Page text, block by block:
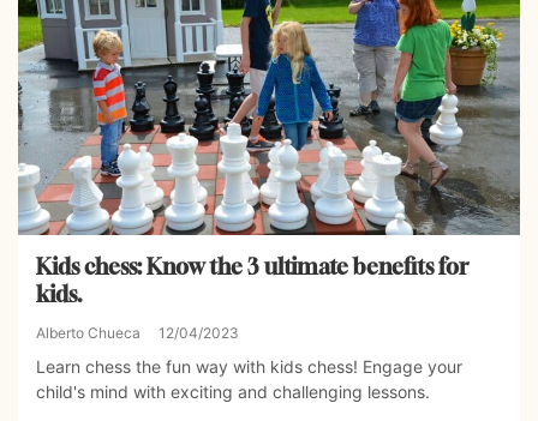
Kids chess: Know the 3 ultimate benefits for
kids.
Alberto Chueca 12/04/2023
Learn chess the fun way with kids chess! Engage your
child's mind with exciting and challenging lessons.